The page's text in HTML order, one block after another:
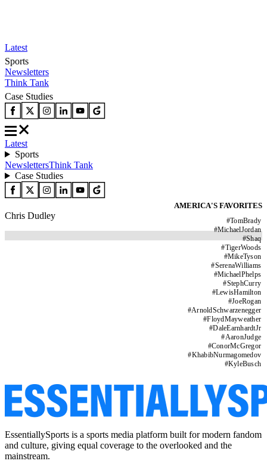
Latest
Sports
Newsletters
Think Tank
Case Studies
Latest
Sports
NewslettersThink Tank
Case Studies
AMERICA'S FAVORITES
#TomBrady
#MichaelJordan
#Shaq
#TigerWoods
#MikeTyson
#SerenaWilliams
#MichaelPhelps
#StephCurry
#LewisHamilton
#JoeRogan
#ArnoldSchwarzenegger
#FloydMayweather
#DaleEarnhardtJr
#AaronJudge
#ConorMcGregor
#KhabibNurmagomedov
#KyleBusch
Chris Dudley
EssentiallySports is a sports media platform built for modern fandom
and culture, giving equal coverage to the overlooked and the
mainstream.